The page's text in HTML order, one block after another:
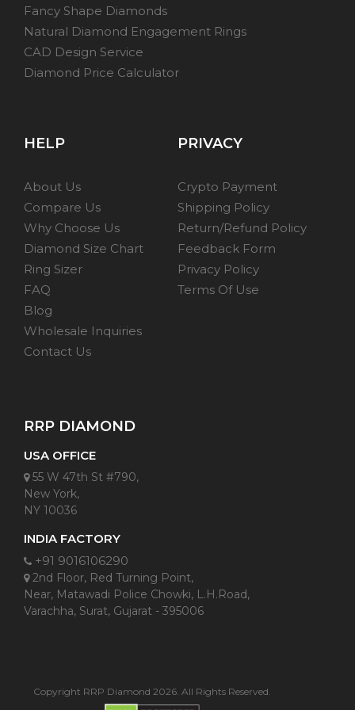
Fancy Shape Diamonds
Natural Diamond Engagement Rings
CAD Design Service
Diamond Price Calculator
HELP
About Us
Compare Us
Why Choose Us
Diamond Size Chart
Ring Sizer
FAQ
Blog
Wholesale Inquiries
Contact Us
PRIVACY
Crypto Payment
Shipping Policy
Return/Refund Policy
Feedback Form
Privacy Policy
Terms Of Use
RRP DIAMOND
USA OFFICE
55 W 47th St #790,
New York,
NY 10036
INDIA FACTORY
+91 9016106290
2nd Floor, Red Turning Point,
Near, Matawadi Police Chowki, L.H.Road,
Varachha, Surat, Gujarat - 395006
Copyright RRP Diamond 2026. All Rights Reserved.